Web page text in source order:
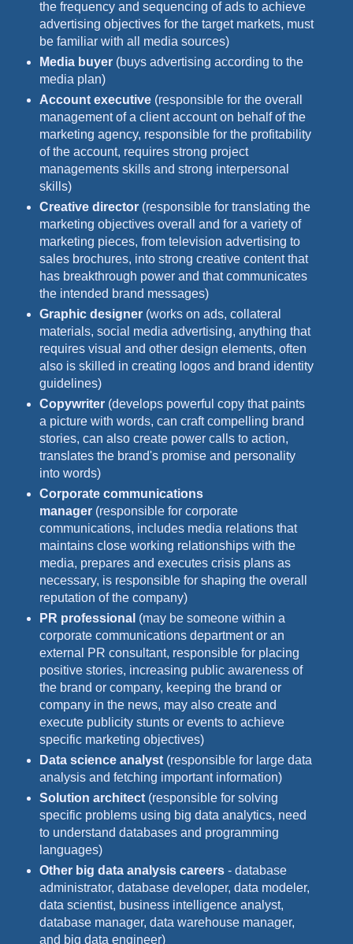
the frequency and sequencing of ads to achieve
advertising objectives for the target markets, must
be familiar with all media sources)
Media buyer(buys advertising according to the
media plan)
Account executive (responsible for the overall
management of a client account on behalf of the
marketing agency, responsible for the profitability
of the account, requires strong project
managements skills and strong interpersonal
skills)
Creative director (responsible for translating the
marketing objectives overall and for a variety of
marketing pieces, from television advertising to
sales brochures, into strong creative content that
has breakthrough power and that communicates
the intended brand messages)
Graphic designer (works on ads, collateral
materials, social media advertising, anything that
requires visual and other design elements, often
also is skilled in creating logos and brand identity
guidelines)
Copywriter (develops powerful copy that paints
a picture with words, can craft compelling brand
stories, can also create power calls to action,
translates the brand's promise and personality
into words)
Corporate communications
manager(responsible for corporate
communications, includes media relations that
maintains close working relationships with the
media, prepares and executes crisis plans as
necessary, is responsible for shaping the overall
reputation of the company)
PR professional (may be someone within a
corporate communications department or an
external PR consultant, responsible for placing
positive stories, increasing public awareness of
the brand or company, keeping the brand or
company in the news, may also create and
execute publicity stunts or events to achieve
specific marketing objectives)
Data science analyst (responsible for large data
analysis and fetching important information)
Solution architect (responsible for solving
specific problems using big data analytics, need
to understand databases and programming
languages)
Other big data analysis careers- database
administrator, database developer, data modeler,
data scientist, business intelligence analyst,
database manager, data warehouse manager,
and big data engineer)